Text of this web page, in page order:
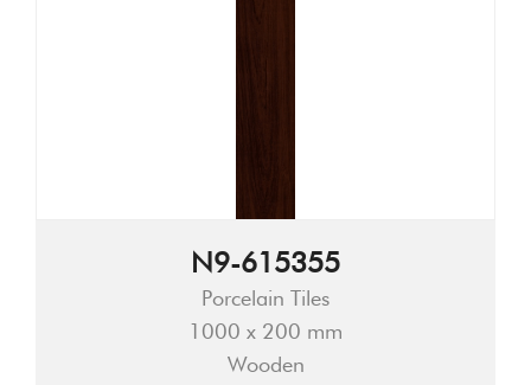
N9-615355
Porcelain Tiles
1000 x 200 mm
Wooden